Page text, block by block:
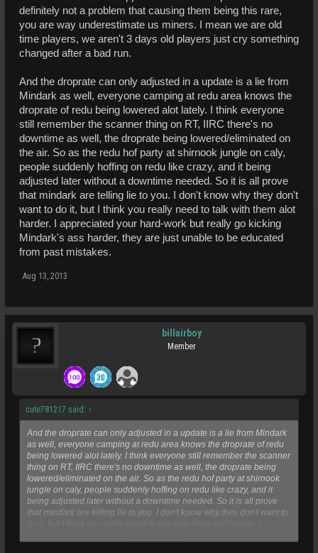
definitely not a problem that causing them being this rare,
you are way underestimate us miners. I mean we are old
time players, we aren't 3 days old players just cry something
changed after a bad run.
And the droprate can only adjusted in a update is a lie from
Mindark as well, everyone camping at redu area knows the
droprate of redu being lowered alot lately. I think everyone
still remember the scanner thing on RT, IIRC there's no
downtime as well, the droprate being lowered/eliminated on
the air. So as the redu hof party at shirnook jungle on caly,
people suddenly hoffing on redu like crazy, and it being
adjusted later without a downtime needed. So it is all prove
that mindark are telling lie to you. I don't know why they don't
want to do it, but I think you really need to talk with them alot
harder. I appreciated your hard-work but really go kicking
Mindark's ass harder, they are just unable to be educated
from past mistakes.
Aug 13, 2013
billairboy
Member
cute781217 said: ↑
And the droprate can only adjusted in a update is a lie from Mindark
as well, everyone camping at redu area knows the droprate of redu
being lowered alot lately. I think everyone still remember the scanner
thing on RT, IIRC there's no downtime as well, the droprate being
lowered/eliminated on the air. So as the redu hof party at shirnook
jungle on caly, people suddenly hoffing on redu like crazy, and it
being adjusted later without a downtime needed. So it is all prove
that mindark are telling lie to you. I don't know why they don't want to